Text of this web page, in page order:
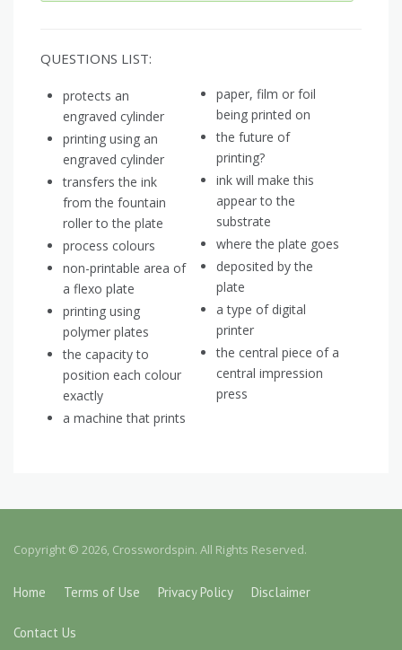
QUESTIONS LIST:
protects an
engraved cylinder
printing using an
engraved cylinder
transfers the ink
from the fountain
roller to the plate
process colours
non-printable area of
a flexo plate
printing using
polymer plates
the capacity to
position each colour
exactly
a machine that prints
paper, film or foil
being printed on
the future of
printing?
ink will make this
appear to the
substrate
where the plate goes
deposited by the
plate
a type of digital
printer
the central piece of a
central impression
press
Copyright © 2026, Crosswordspin. All Rights Reserved.
Home Terms of Use Privacy Policy Disclaimer
Contact Us